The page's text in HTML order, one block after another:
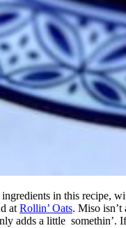
in this recipe,
at Rollin’ Oats. Miso isn’t
adds a little somethin’.